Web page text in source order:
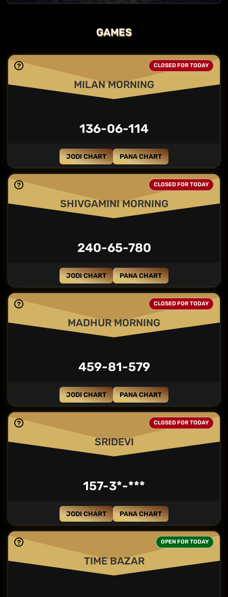
GAMES
MILAN MORNING
CLOSED FOR TODAY
136-06-114
JODI CHART PANA CHART
SHIVGAMINI MORNING
CLOSED FOR TODAY
240-65-780
JODI CHART PANA CHART
MADHUR MORNING
CLOSED FOR TODAY
459-81-579
JODI CHART PANA CHART
SRIDEVI
CLOSED FOR TODAY
157-3*-***
JODI CHART PANA CHART
TIME BAZAR
OPEN FOR TODAY